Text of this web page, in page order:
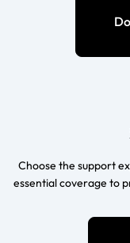
Choose the support
essential coverage to